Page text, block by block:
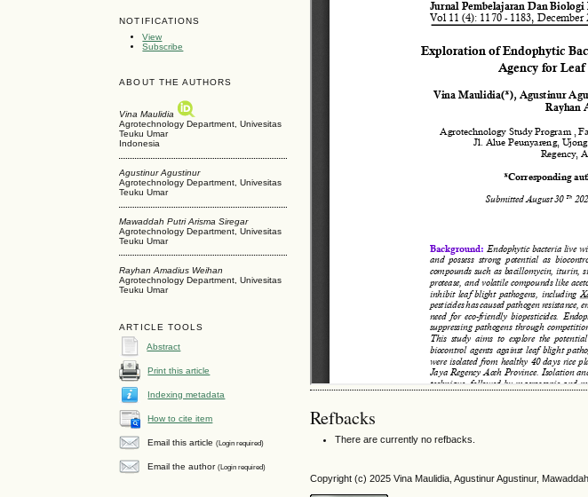
NOTIFICATIONS
View
Subscribe
ABOUT THE AUTHORS
Vina Maulidia
Agrotechnology Department, Univesitas
Teuku Umar
Indonesia
Agustinur Agustinur
Agrotechnology Department, Univesitas
Teuku Umar
Mawaddah Putri Arisma Siregar
Agrotechnology Department, Univesitas
Teuku Umar
Rayhan Amadius Weihan
Agrotechnology Department, Univesitas
Teuku Umar
ARTICLE TOOLS
Abstract
Print this article
Indexing metadata
How to cite item
Email this article(Login required)
Email the author(Login required)
Refbacks
There are currently no refbacks.
Copyright (c) 2025 Vina Maulidia, Agustinur Agustinur,